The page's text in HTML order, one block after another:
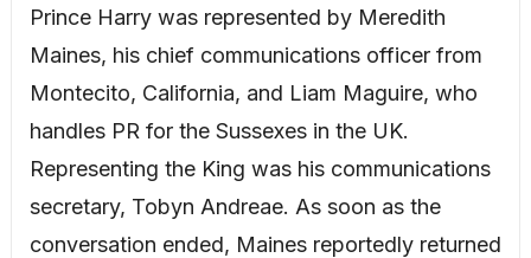
Prince Harry was represented by Meredith
Maines, his chief communications officer from
Montecito, California, and Liam Maguire, who
handles PR for the Sussexes in the UK.
Representing the King was his communications
secretary, Tobyn Andreae. As soon as the
conversation ended, Maines reportedly returned